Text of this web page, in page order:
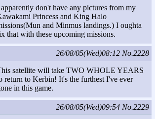
don't have any pictures from my
Princess and King Halo
and Minmus landings.) I oughta
that with these upcoming missions.
26/08/05(Wed)08:12 No.2228
satellite will take TWO WHOLE YEARS
return to Kerbin! It's the furthest I've ever
in this game.
26/08/05(Wed)09:54 No.2229